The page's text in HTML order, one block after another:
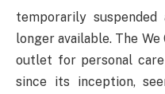
temporarily
longer available. The
outlet for personal care
since its inception,